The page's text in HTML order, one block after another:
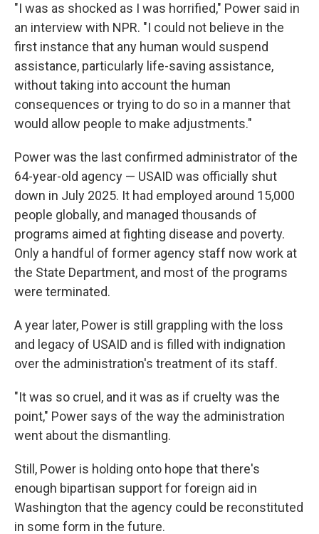
"I was as shocked as I was horrified," Power said in
an interview with NPR. "I could not believe in the
first instance that any human would suspend
assistance, particularly life-saving assistance,
without taking into account the human
consequences or trying to do so in a manner that
would allow people to make adjustments."
Power was the last confirmed administrator of the
64-year-old agency — USAID was officially shut
down in July 2025. It had employed around 15,000
people globally, and managed thousands of
programs aimed at fighting disease and poverty.
Only a handful of former agency staff now work at
the State Department, and most of the programs
were terminated.
A year later, Power is still grappling with the loss
and legacy of USAID and is filled with indignation
over the administration's treatment of its staff.
"It was so cruel, and it was as if cruelty was the
point," Power says of the way the administration
went about the dismantling.
Still, Power is holding onto hope that there's
enough bipartisan support for foreign aid in
Washington that the agency could be reconstituted
in some form in the future.